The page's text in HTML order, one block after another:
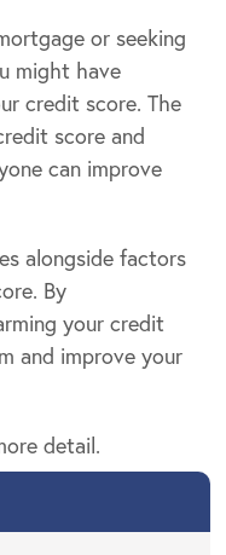
or seeking
might have
credit score. The
score and
can improve
alongside factors
By
your credit
and improve your
detail.